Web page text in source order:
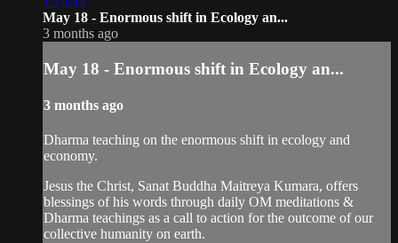
May 18 - Enormous shift in Ecology an...
3 months ago
May 18 - Enormous shift in Ecology an...
3 months ago
Dharma teaching on the enormous shift in ecology and
economy.
Jesus the Christ, Sanat Buddha Maitreya Kumara, offers
blessings of his words through daily OM meditations &
Dharma teachings as a call to action for the outcome of our
collective humanity on earth.